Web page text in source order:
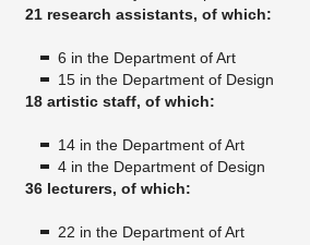
21 research assistants, of which:
6 in the Department of Art
15 in the Department of Design
18 artistic staff, of which:
14 in the Department of Art
4 in the Department of Design
36 lecturers, of which:
22 in the Department of Art